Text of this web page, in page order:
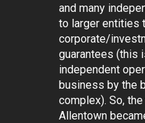
and many
to larger entities
corporate/
guarantees (this
independent
business by the
complex). So,
Allentown